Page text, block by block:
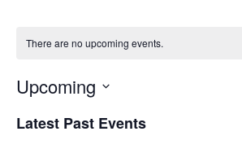
There are no upcoming events.
Upcoming
date.
Latest Past Events